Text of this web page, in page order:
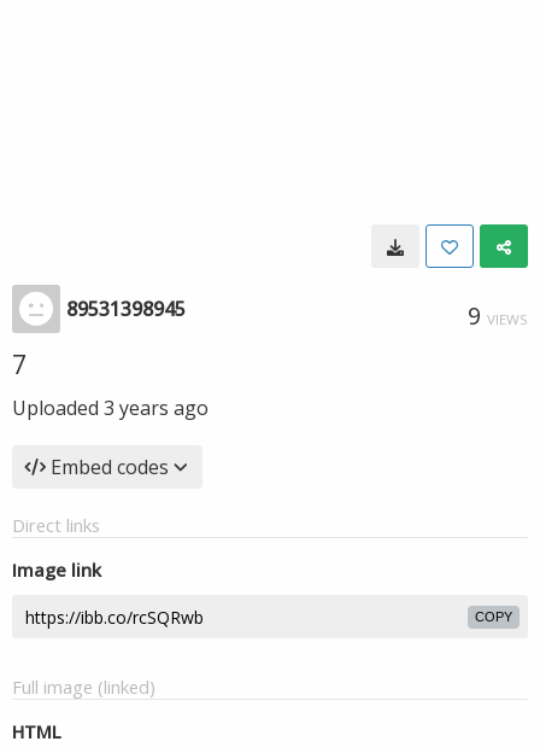
89531398945 9 VIEWS
7
Uploaded 3 years ago
Embed codes
Direct links
Image link
COPY
Full image (linked)
HTML